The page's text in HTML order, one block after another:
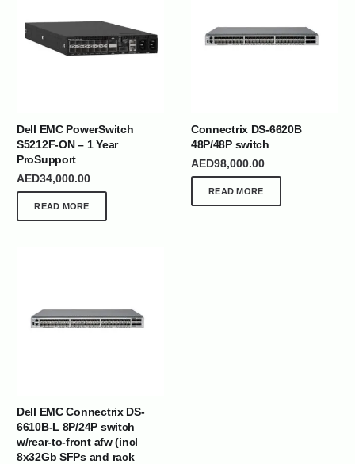
Dell EMC PowerSwitch
S5212F-ON – 1 Year
ProSupport
AED34,000.00
READ MORE
Connectrix DS-6620B
48P/48P switch
AED98,000.00
READ MORE
Dell EMC Connectrix DS-
6610B-L 8P/24P switch
w/rear-to-front afw (incl
8x32Gb SFPs and rack